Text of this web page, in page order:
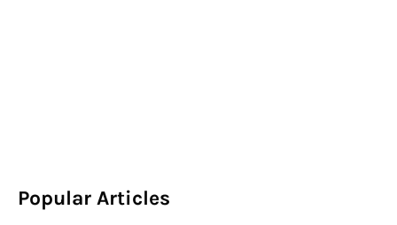
Popular Articles